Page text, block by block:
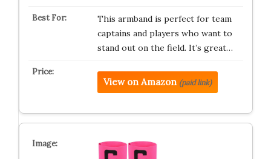
This armband is perfect for team
captains and players who want to
stand out on the field. It’s great…
View on Amazon (paid link)